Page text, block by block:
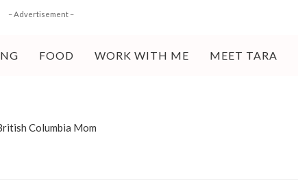
– Advertisement –
FOOD WORK WITH ME MEET TARA